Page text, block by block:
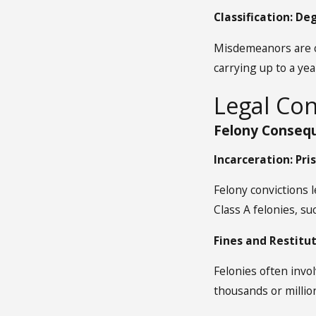
Classification:
Misdemeanors are
carrying up to a
Legal
Felony
Incarceration:
Felony
Class A felonies,
Fines and
Felonies often
thousands or